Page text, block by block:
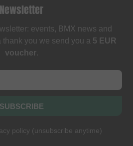
Newsletter
events, BMX news and
you we send you a 5 EUR
voucher.
SUBSCRIBE
policy (unsubscribe anytime)